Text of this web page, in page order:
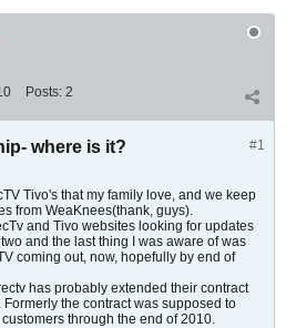
Posts: 2
#1
where is it?
Tivo's that my family love, and we keep
from WeaKnees(thank, guys).
and Tivo websites looking for updates
and the last thing I was aware of was
coming out, now, hopefully by end of
has probably extended their contract
the contract was supposed to
through the end of 2010.